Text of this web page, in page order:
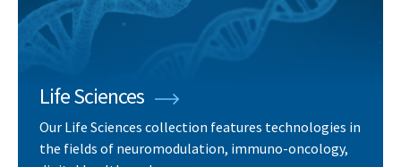
Life Sciences
Our Life Sciences collection features technologies in
the fields of neuromodulation, immuno-oncology,